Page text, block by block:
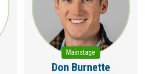
Mainstage
Don Burnette